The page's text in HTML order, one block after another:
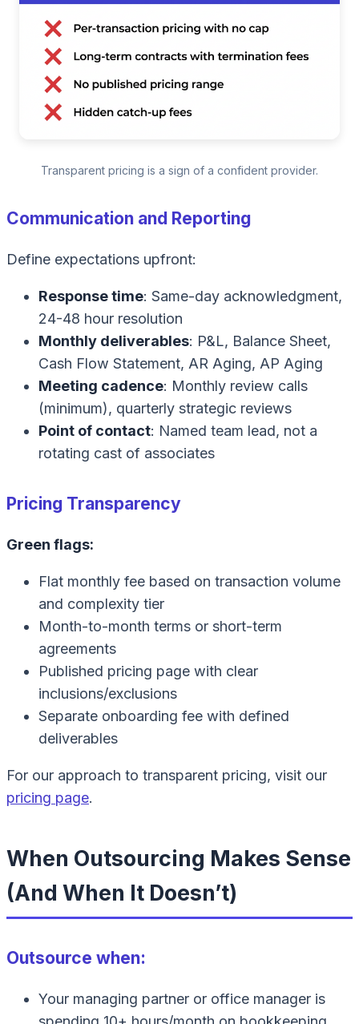
Transparent pricing is a sign of a confident provider.
Communication and Reporting
Define expectations upfront:
Response time: Same-day acknowledgment,
24-48 hour resolution
Monthly deliverables: P&L, Balance Sheet,
Cash Flow Statement, AR Aging, AP Aging
Meeting cadence: Monthly review calls
(minimum), quarterly strategic reviews
Point of contact: Named team lead, not a
rotating cast of associates
Pricing Transparency
Green flags:
Flat monthly fee based on transaction volume
and complexity tier
Month-to-month terms or short-term
agreements
Published pricing page with clear
inclusions/exclusions
Separate onboarding fee with defined
deliverables
For our approach to transparent pricing, visit our
pricing page.
When Outsourcing Makes Sense
(And When It Doesn’t)
Outsource when:
Your managing partner or office manager is